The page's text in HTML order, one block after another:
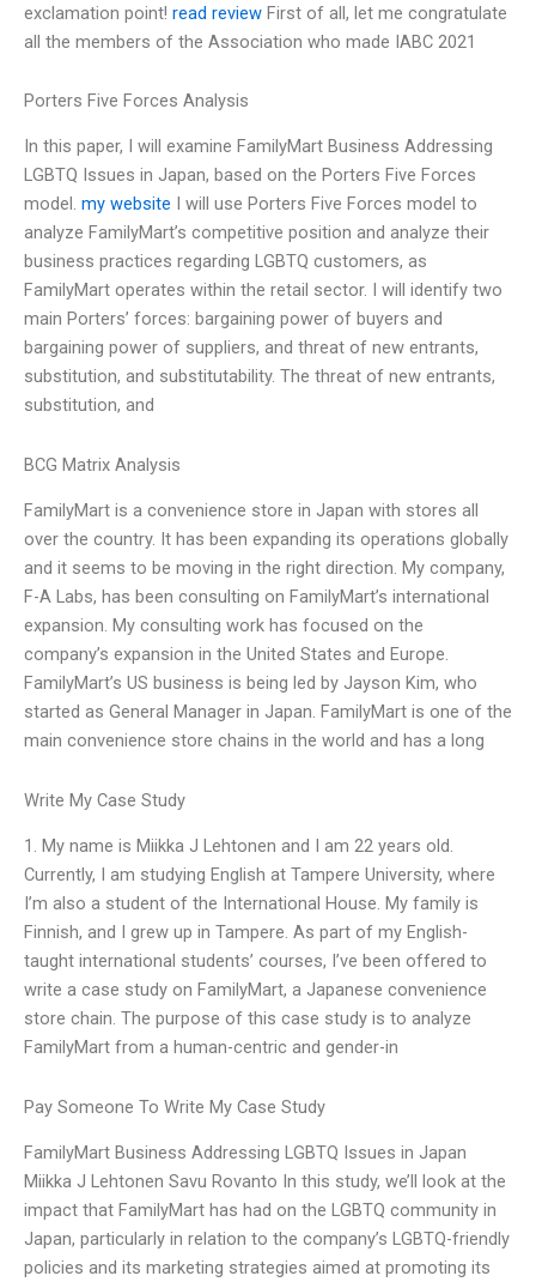
exclamation point! read review First of all, let me congratulate
all the members of the Association who made IABC 2021
Porters Five Forces Analysis
In this paper, I will examine FamilyMart Business Addressing
LGBTQ Issues in Japan, based on the Porters Five Forces
model. my website I will use Porters Five Forces model to
analyze FamilyMart’s competitive position and analyze their
business practices regarding LGBTQ customers, as
FamilyMart operates within the retail sector. I will identify two
main Porters’ forces: bargaining power of buyers and
bargaining power of suppliers, and threat of new entrants,
substitution, and substitutability. The threat of new entrants,
substitution, and
BCG Matrix Analysis
FamilyMart is a convenience store in Japan with stores all
over the country. It has been expanding its operations globally
and it seems to be moving in the right direction. My company,
F-A Labs, has been consulting on FamilyMart’s international
expansion. My consulting work has focused on the
company’s expansion in the United States and Europe.
FamilyMart’s US business is being led by Jayson Kim, who
started as General Manager in Japan. FamilyMart is one of the
main convenience store chains in the world and has a long
Write My Case Study
1. My name is Miikka J Lehtonen and I am 22 years old.
Currently, I am studying English at Tampere University, where
I’m also a student of the International House. My family is
Finnish, and I grew up in Tampere. As part of my English-
taught international students’ courses, I’ve been offered to
write a case study on FamilyMart, a Japanese convenience
store chain. The purpose of this case study is to analyze
FamilyMart from a human-centric and gender-in
Pay Someone To Write My Case Study
FamilyMart Business Addressing LGBTQ Issues in Japan
Miikka J Lehtonen Savu Rovanto In this study, we’ll look at the
impact that FamilyMart has had on the LGBTQ community in
Japan, particularly in relation to the company’s LGBTQ-friendly
policies and its marketing strategies aimed at promoting its